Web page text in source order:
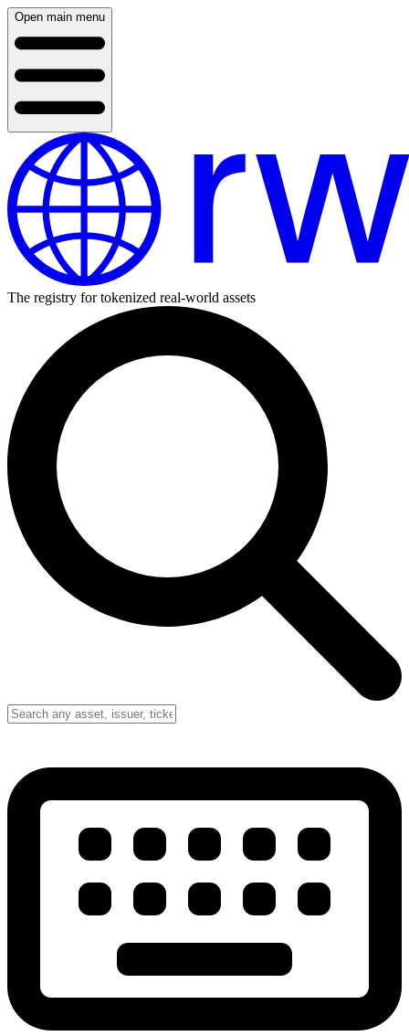
Open main menu
The registry for tokenized real-world assets